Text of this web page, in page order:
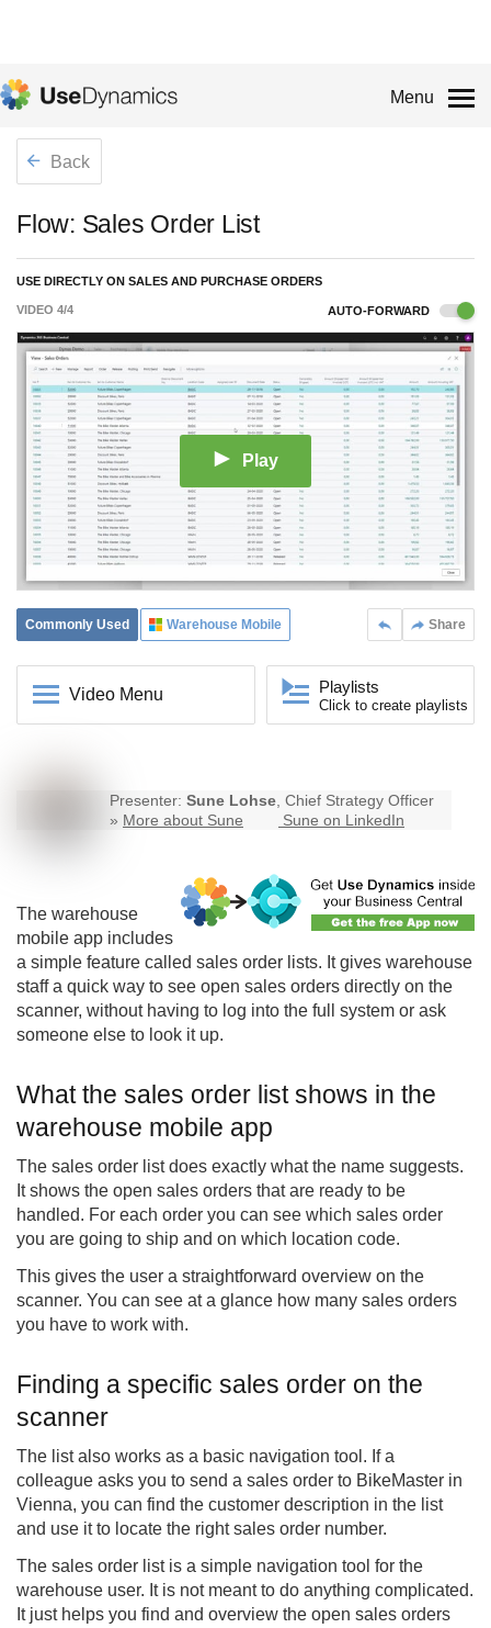
Menu
Back
Flow: Sales Order List
USE DIRECTLY ON SALES AND PURCHASE ORDERS
VIDEO 4/4 AUTO-FORWARD
Play
Share
Commonly Used Warehouse Mobile
Video Menu Playlists
Click to create playlists
Presenter: Sune Lohse, Chief Strategy Officer
» More about Sune Sune on LinkedIn
The warehouse
mobile app includes
a simple feature called sales order lists. It gives warehouse
staff a quick way to see open sales orders directly on the
scanner, without having to log into the full system or ask
someone else to look it up.
What the sales order list shows in the
warehouse mobile app
The sales order list does exactly what the name suggests.
It shows the open sales orders that are ready to be
handled. For each order you can see which sales order
you are going to ship and on which location code.
This gives the user a straightforward overview on the
scanner. You can see at a glance how many sales orders
you have to work with.
Finding a specific sales order on the
scanner
The list also works as a basic navigation tool. If a
colleague asks you to send a sales order to BikeMaster in
Vienna, you can find the customer description in the list
and use it to locate the right sales order number.
The sales order list is a simple navigation tool for the
warehouse user. It is not meant to do anything complicated.
It just helps you find and overview the open sales orders